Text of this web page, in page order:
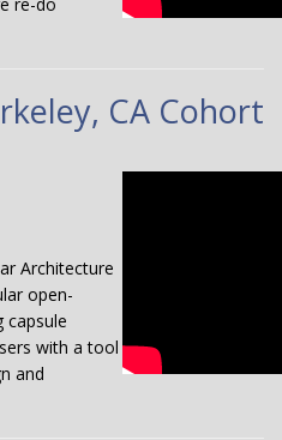
CA Cohort
Architecture
open-
capsule
with a tool
and